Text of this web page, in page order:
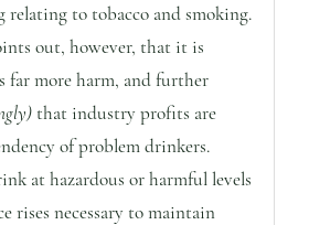
relating to tobacco and smoking.
out, however, that it is
far more harm, and further
that industry profits are
of problem drinkers.
at hazardous or harmful levels
rises necessary to maintain